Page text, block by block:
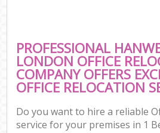
PROFESSIONAL
LONDON OFFICE
COMPANY OFFERS
OFFICE RELOCATION
Do you want to hire a reliable
service for your premises in 1